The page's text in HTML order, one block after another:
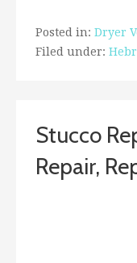
Posted in: Dryer
Filed under:
Stucco
Repair,